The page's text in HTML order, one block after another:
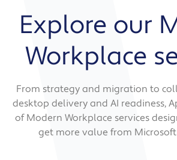
Explore our
Workplace
From strategy and migration to
desktop delivery and AI readiness,
of Modern Workplace services
get more value from